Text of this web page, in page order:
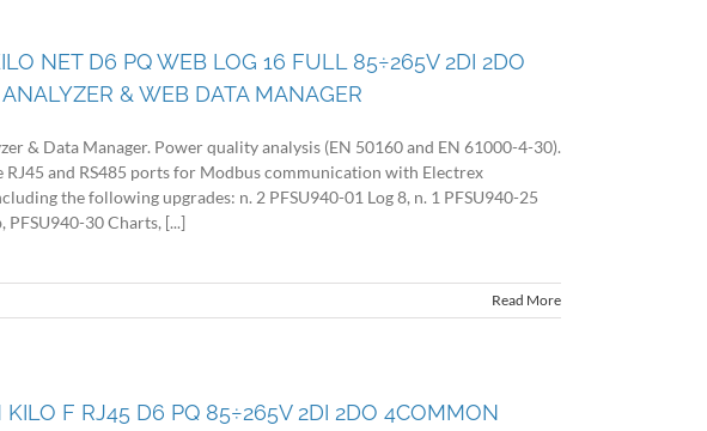
NET D6 PQ WEB LOG 16 FULL 85÷265V 2DI 2DO
& WEB DATA MANAGER
& Data Manager. Power quality analysis (EN 50160 and EN 61000-4-30).
and RS485 ports for Modbus communication with Electrex
the following upgrades: n. 2 PFSU940-01 Log 8, n. 1 PFSU940-25
PFSU940-30 Charts, [...]
Read More
F RJ45 D6 PQ 85÷265V 2DI 2DO 4COMMON